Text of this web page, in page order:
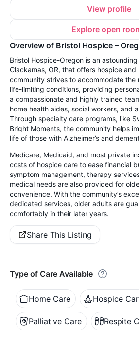
View profile
Explore open
Overview of Bristol Hospice –
Bristol Hospice-Oregon is an
Clackamas, OR, that offers hospice and
community strives to accommodate the
life-limiting conditions, providing
a compassionate and highly trained
home health aides, social workers, and
Through specialty care programs, like
Bright Moments, the community helps
life of those with Alzheimer’s and
Medicare, Medicaid, and most private
costs of hospice care to ease financial
symptom management, therapy
medical needs are also provided for
convenience. With the community’s
dedicated services, older adults are
comfortably in their later years.
Share This Listing
Type of Care Available
Home Care Hospice
Palliative Care Respite